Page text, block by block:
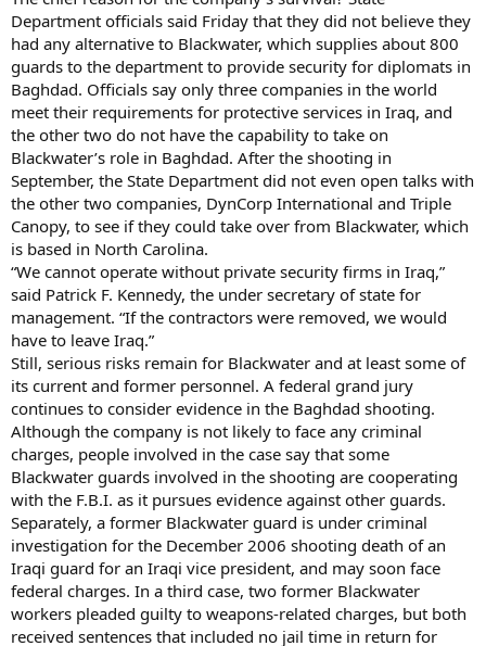
Department officials said Friday that they did not believe they
had any alternative to Blackwater, which supplies about 800
guards to the department to provide security for diplomats in
Baghdad. Officials say only three companies in the world
meet their requirements for protective services in Iraq, and
the other two do not have the capability to take on
Blackwater’s role in Baghdad. After the shooting in
September, the State Department did not even open talks with
the other two companies, DynCorp International and Triple
Canopy, to see if they could take over from Blackwater, which
is based in North Carolina.
“We cannot operate without private security firms in Iraq,”
said Patrick F. Kennedy, the under secretary of state for
management. “If the contractors were removed, we would
have to leave Iraq.”
Still, serious risks remain for Blackwater and at least some of
its current and former personnel. A federal grand jury
continues to consider evidence in the Baghdad shooting.
Although the company is not likely to face any criminal
charges, people involved in the case say that some
Blackwater guards involved in the shooting are cooperating
with the F.B.I. as it pursues evidence against other guards.
Separately, a former Blackwater guard is under criminal
investigation for the December 2006 shooting death of an
Iraqi guard for an Iraqi vice president, and may soon face
federal charges. In a third case, two former Blackwater
workers pleaded guilty to weapons-related charges, but both
received sentences that included no jail time in return for